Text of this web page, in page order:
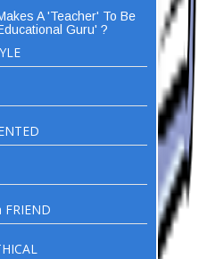
A 'Teacher' To Be
Guru' ?
FRIEND